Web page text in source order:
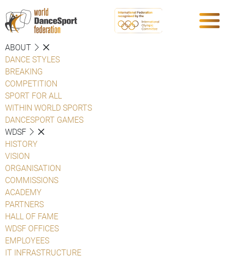
ABOUT
DANCE STYLES
BREAKING
COMPETITION
SPORT FOR ALL
WITHIN WORLD SPORTS
DANCESPORT GAMES
WDSF
HISTORY
VISION
ORGANISATION
COMMISSIONS
ACADEMY
PARTNERS
HALL OF FAME
WDSF OFFICES
EMPLOYEES
IT INFRASTRUCTURE